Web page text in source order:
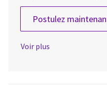
Postulez
Voir plus